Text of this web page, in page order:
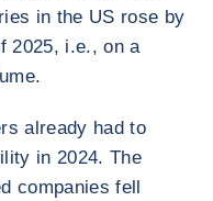
in the US rose by
2025, i.e., on a
already had to
in 2024. The
companies fell